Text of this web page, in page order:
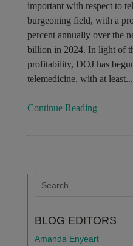
important with respect to
burgeoning field, with a
percent annually over the
billion in 2024. In light of
profitability, DOJ has
telemedicine, with at least...
Continue Reading
BLOG EDITORS
Amanda Enyeart